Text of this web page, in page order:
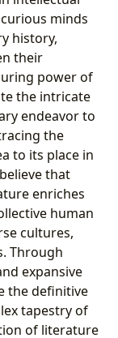
and
minds
history,
their
power of
the intricate
endeavor to
the
to its place in
that
enriches
human
cultures,
Through
expansive
the definitive
tapestry of
of literature